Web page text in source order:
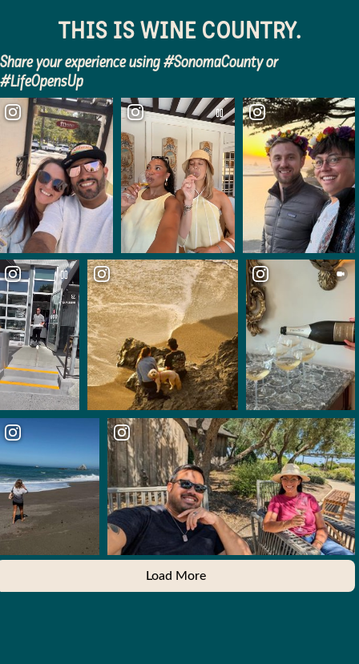
Festivals
Planning Tools
THIS IS WINE COUNTRY.
Share your experience using #SonomaCounty or
#LifeOpensUp
Load More